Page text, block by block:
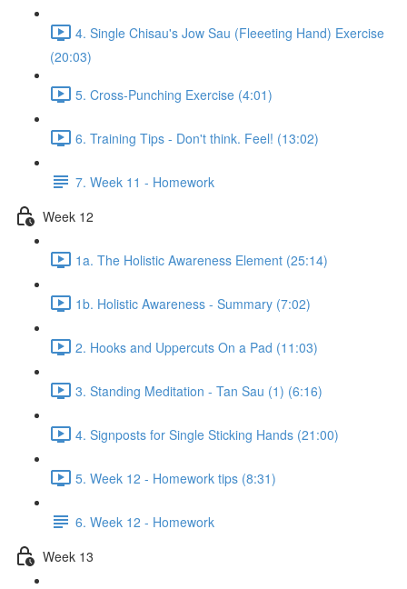
4. Single Chisau's Jow Sau (Fleeeting Hand) Exercise
(20:03)
5. Cross-Punching Exercise (4:01)
6. Training Tips - Don't think. Feel! (13:02)
7. Week 11 - Homework
Week 12
1a. The Holistic Awareness Element (25:14)
1b. Holistic Awareness - Summary (7:02)
2. Hooks and Uppercuts On a Pad (11:03)
3. Standing Meditation - Tan Sau (1) (6:16)
4. Signposts for Single Sticking Hands (21:00)
5. Week 12 - Homework tips (8:31)
6. Week 12 - Homework
Week 13